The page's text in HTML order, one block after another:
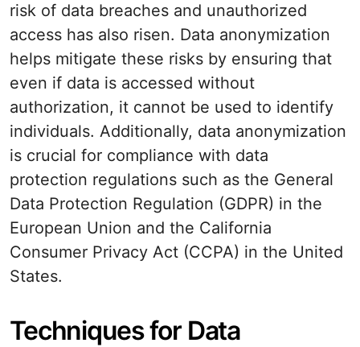
risk of data breaches and unauthorized
access has also risen. Data anonymization
helps mitigate these risks by ensuring that
even if data is accessed without
authorization, it cannot be used to identify
individuals. Additionally, data anonymization
is crucial for compliance with data
protection regulations such as the General
Data Protection Regulation (GDPR) in the
European Union and the California
Consumer Privacy Act (CCPA) in the United
States.
Techniques for Data